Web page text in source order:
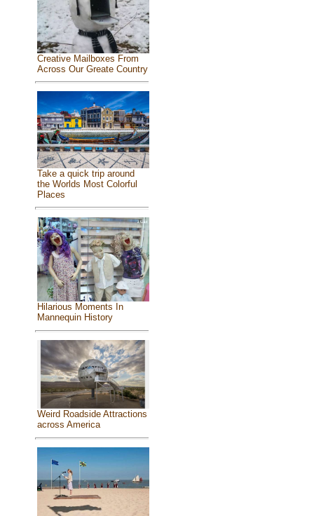
Creative Mailboxes From
Across Our Greate Country
Take a quick trip around
the Worlds Most Colorful
Places
Hilarious Moments In
Mannequin History
Weird Roadside Attractions
across America